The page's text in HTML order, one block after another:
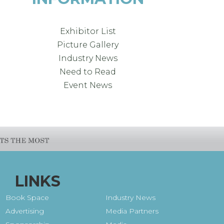
Exhibitor List
Picture Gallery
Industry News
Need to Read
Event News
LINKS
Book Space
Advertising
Industry News
Media Partners